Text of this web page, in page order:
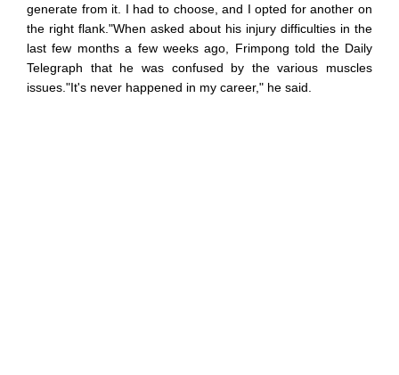
generate from it. I had to choose, and I opted for another on
the right flank."When asked about his injury difficulties in the
last few months a few weeks ago, Frimpong told the Daily
Telegraph that he was confused by the various muscles
issues."It's never happened in my career," he said.